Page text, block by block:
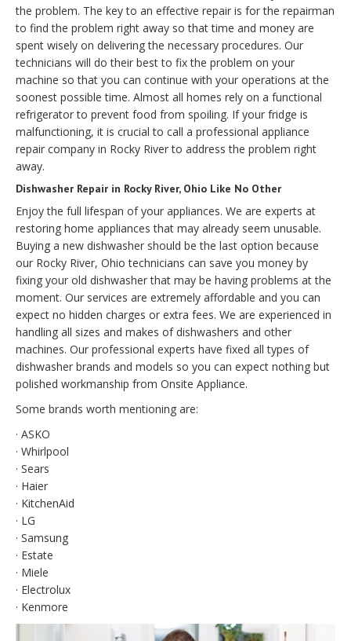
the problem. The key to an effective repair is for the repairman
to find the problem right away so that time and money are
spent wisely on delivering the necessary procedures. Our
technicians will do their best to fix the problem on your
machine so that you can continue with your operations at the
soonest possible time. Almost all homes rely on a functional
refrigerator to prevent food from spoiling. If your fridge is
malfunctioning, it is crucial to call a professional appliance
repair company in Rocky River to address the problem right
away.
Dishwasher Repair in Rocky River, Ohio Like No Other
Enjoy the full lifespan of your appliances. We are experts at
restoring home appliances that may already seem unusable.
Buying a new dishwasher should be the last option because
our Rocky River, Ohio technicians can save you money by
fixing your old dishwasher that may be having problems at the
moment. Our services are extremely affordable and you can
expect no hidden charges or extra fees. We are experienced in
handling all sizes and makes of dishwashers and other
machines. Our professional experts have fixed all types of
dishwasher brands and models so you can expect nothing but
polished workmanship from Onsite Appliance.
Some brands worth mentioning are:
· ASKO
· Whirlpool
· Sears
· Haier
· KitchenAid
· LG
· Samsung
· Estate
· Miele
· Electrolux
· Kenmore